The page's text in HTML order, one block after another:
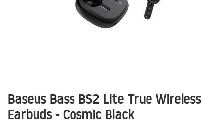
Baseus Bass BS2 Lite True Wireless
Earbuds - Cosmic Black